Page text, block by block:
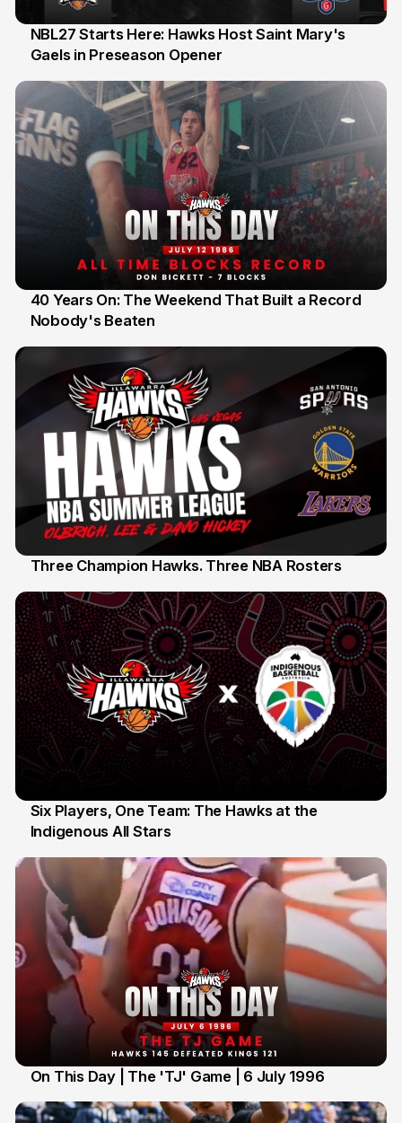
13 Jul
NBL27 Starts Here: Hawks Host Saint Mary's
Gaels in Preseason Opener
12 Jul
40 Years On: The Weekend That Built a Record
Nobody's Beaten
Three Champion Hawks. Three NBA Rosters
7 Jul
Six Players, One Team: The Hawks at the
Indigenous All Stars
On This Day | The 'TJ' Game | 6 July 1996